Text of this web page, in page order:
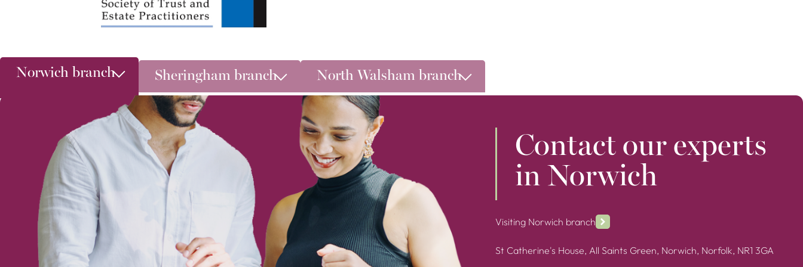
Norwich branch Sheringham branch North Walsham branch
Contact our experts
in Norwich
Visiting Norwich branch
St Catherine's House, All Saints Green, Norwich, Norfolk, NR1 3GA